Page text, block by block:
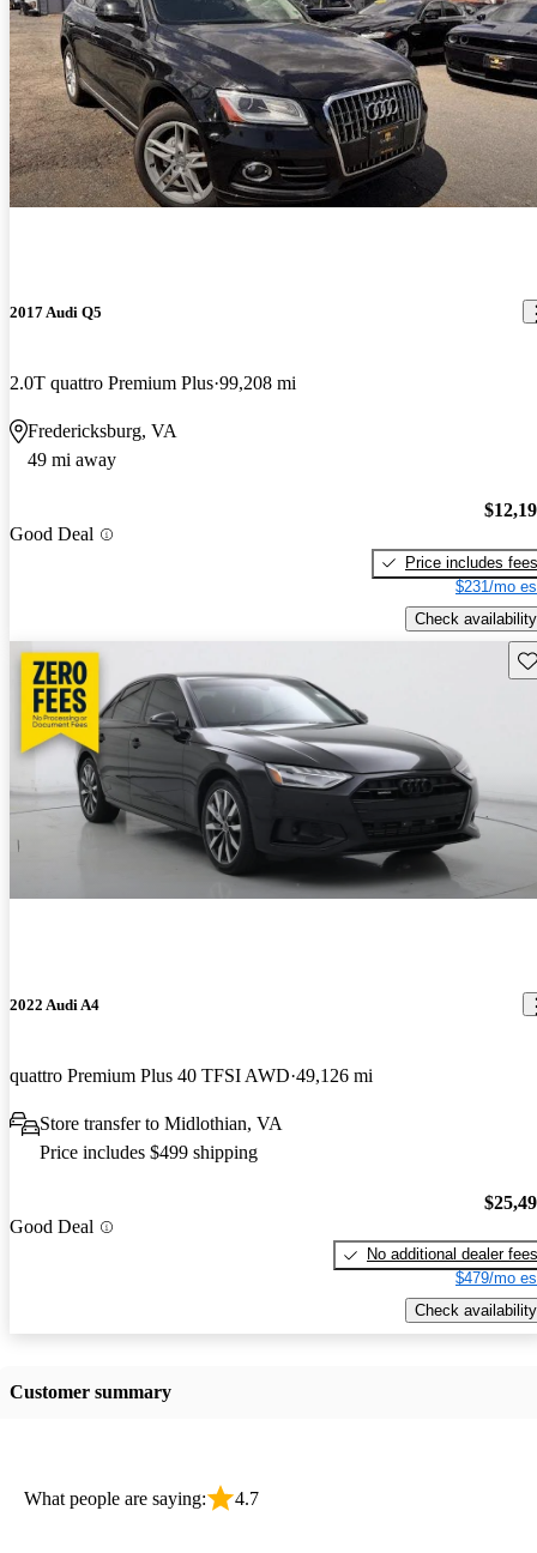
2017 Audi Q5
2.0T quattro Premium Plus 99,208 mi
Fredericksburg, VA
49 mi away
Good Deal
Price includes fees
$231/mo
Check availability
2022 Audi A4
quattro Premium Plus 40 TFSI AWD 49,126 mi
Store transfer to Midlothian, VA
Price includes $499 shipping
Good Deal
No additional dealer fees
$479/mo
Check availability
Customer summary
What people are saying: 4.7